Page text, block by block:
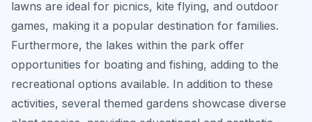
lawns are ideal for picnics, kite flying, and outdoor
games, making it a popular destination for families.
Furthermore, the lakes within the park offer
opportunities for boating and fishing, adding to the
recreational options available. In addition to these
activities, several themed gardens showcase diverse